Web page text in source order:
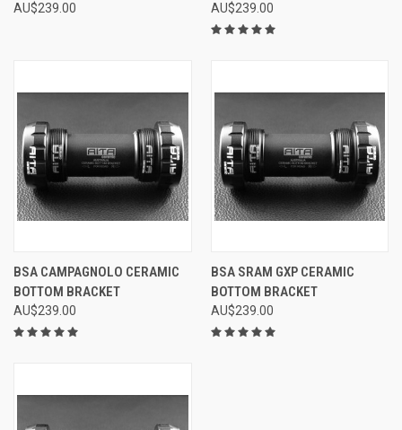
AU$239.00 AU$239.00
BSA CAMPAGNOLO CERAMIC
BOTTOM BRACKET
AU$239.00
BSA SRAM GXP CERAMIC
BOTTOM BRACKET
AU$239.00